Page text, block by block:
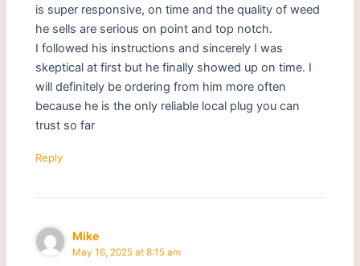
is super responsive, on time and the quality of weed
he sells are serious on point and top notch.
I followed his instructions and sincerely I was
skeptical at first but he finally showed up on time. I
will definitely be ordering from him more often
because he is the only reliable local plug you can
trust so far
Reply
Mike
May 16, 2025 at 8:15 am